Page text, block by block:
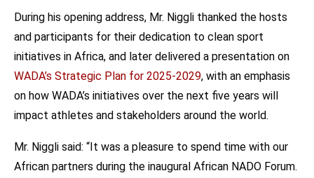
During his opening address, Mr. Niggli thanked the hosts
and participants for their dedication to clean sport
initiatives in Africa, and later delivered a presentation on
WADA’s Strategic Plan for 2025-2029, with an emphasis
on how WADA’s initiatives over the next five years will
impact athletes and stakeholders around the world.
Mr. Niggli said: “It was a pleasure to spend time with our
African partners during the inaugural African NADO Forum.